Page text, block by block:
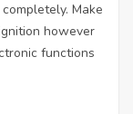
Make
however
functions